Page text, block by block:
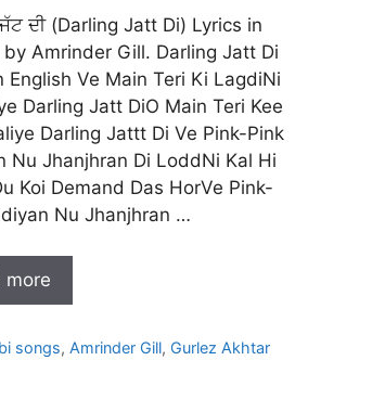
ਦੀ (Darling Jatt Di) Lyrics in
by Amrinder Gill. Darling Jatt Di
English Ve Main Teri Ki LagdiNi
Darling Jatt DiO Main Teri Kee
Darling Jattt Di Ve Pink-Pink
Nu Jhanjhran Di LoddNi Kal Hi
Koi Demand Das HorVe Pink-
Nu Jhanjhran …
more
songs, Amrinder Gill, Gurlez Akhtar